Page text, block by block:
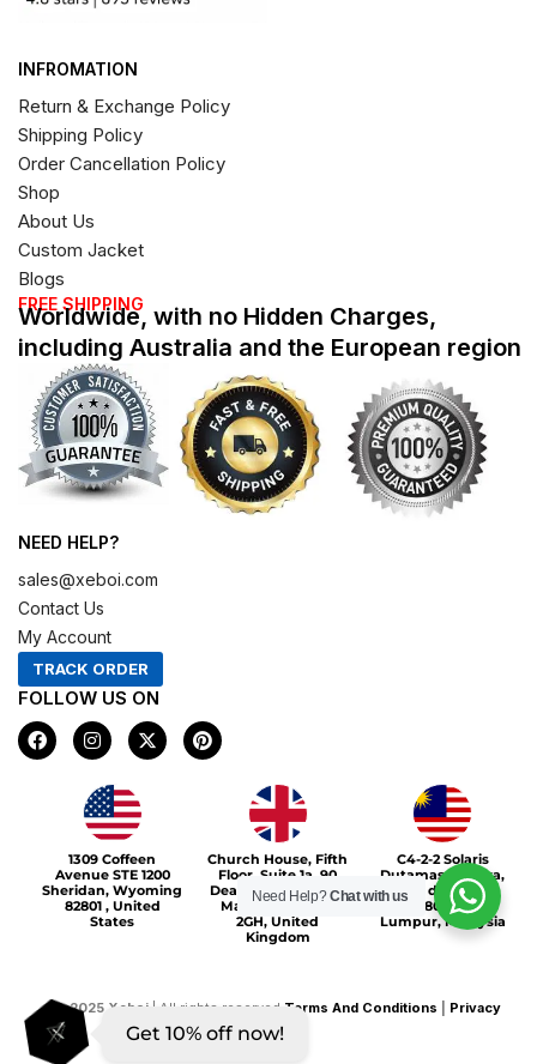
INFROMATION
Return & Exchange Policy
Shipping Policy
Order Cancellation Policy
Shop
About Us
Custom Jacket
Blogs
FREE SHIPPING
Worldwide, with no Hidden Charges,
including Australia and the European region
NEED HELP?
sales@xeboi.com
Contact Us
My Account
TRACK ORDER
FOLLOW US ON
F
a
I
n
t
a
g
r
a
m
X
-
e
r
P
i
s
1309 Coffeen
Avenue STE 1200
Sheridan, Wyoming
82801 , United
States
Church House, Fifth
Floor, Suite 1a, 90
Deansgate, Greater
Manchester, M3
2GH, United
Kingdom
C4-2-2 Solaris
Dutamas Publika,
jalan dutamas,
50480, Kuala
Lumpur, Malaysia
©2025 Xeboi | All rights reserved Terms And Conditions
Privacy
Policy
Xeboi10%
Get 10% off now!
Need Help?Chat with us